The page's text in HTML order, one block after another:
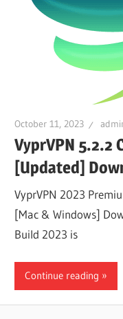
October 11, 2023
VyprVPN 5.2.2
[Updated]
VyprVPN 2023
[Mac & Windows]
Build 2023 is
Continue reading